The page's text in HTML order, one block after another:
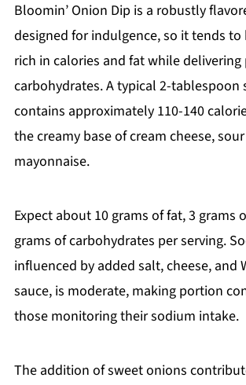
Bloomin’ Onion Dip is a robustly
designed for indulgence, so it tends
rich in calories and fat while
carbohydrates. A typical 2-tablespoon
contains approximately 110-140
the creamy base of cream cheese,
mayonnaise.
Expect about 10 grams of fat, 3 grams
grams of carbohydrates per serving.
influenced by added salt, cheese, and
sauce, is moderate, making portion
those monitoring their sodium intake.
The addition of sweet onions